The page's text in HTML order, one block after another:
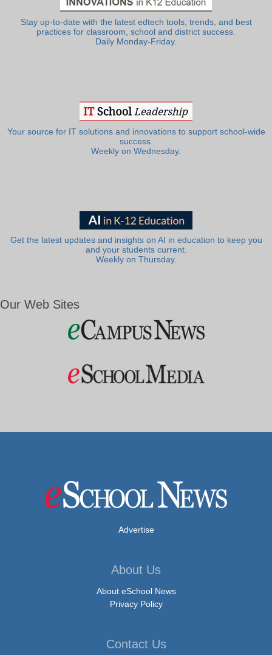
Stay up-to-date with the latest edtech tools, trends, and best
practices for classroom, school and district success.
Daily Monday-Friday.
Your source for IT solutions and innovations to support school-wide
success.
Weekly on Wednesday.
Get the latest updates and insights on AI in education to keep you
and your students current.
Weekly on Thursday.
Our Web Sites
Advertise
About Us
About eSchool News
Privacy Policy
Contact Us